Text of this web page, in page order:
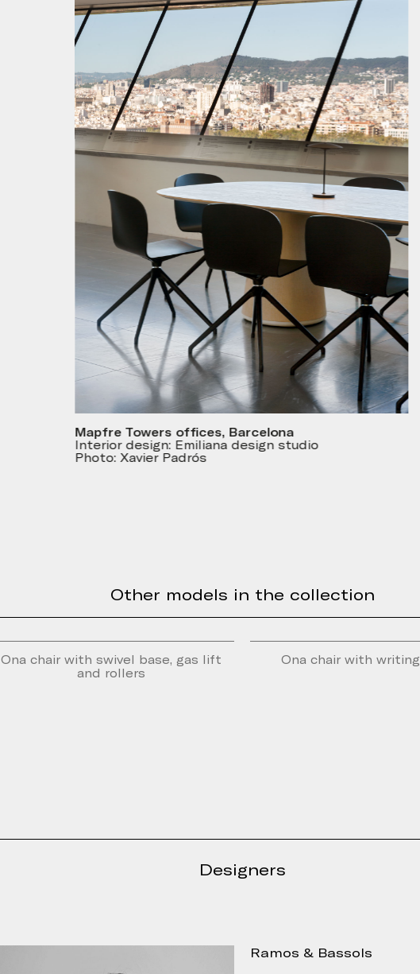
Mapfre Towers offices, Barcelona
Interior design: Emiliana design studio
Photo: Xavier Padrós
Other models in the collection
Ona chair with swivel base, gas lift
and rollers
Ona chair with
Designers
Ramos & Bassols